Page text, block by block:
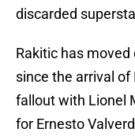
discarded
Rakitic has
since the arrival of
fallout with Lionel
for Ernesto